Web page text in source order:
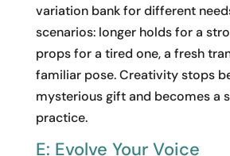
variation bank for different
scenarios: longer holds for a
props for a tired one, a fresh
familiar pose. Creativity stops
mysterious gift and becomes a
practice.
E: Evolve Your Voice